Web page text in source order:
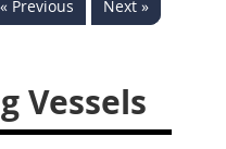
« Previous Next »
Vessels